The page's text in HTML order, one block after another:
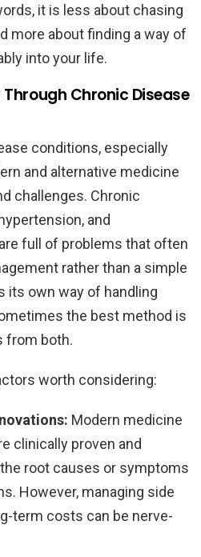
it is less about chasing
more about finding a way of
into your life.
Chronic Disease
conditions, especially
and alternative medicine
challenges. Chronic
and
full of problems that often
rather than a simple
its own way of handling
the best method is
from both.
worth considering:
Modern medicine
clinically proven and
root causes or symptoms
However, managing side
term costs can be nerve-